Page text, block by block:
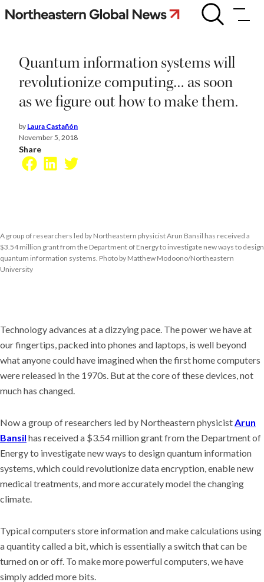
Skip
to
Quantum
information
revolutionize
computing…
soon
figure
make
Quantum information systems will
revolutionize computing… as soon
as we figure out how to make them.
by Laura Castañón
November 5, 2018
Share
Facebook
LinkedInTwitter
A group of researchers led by Northeastern physicist Arun Bansil has received a
$3.54 million grant from the Department of Energy to investigate new ways to design
quantum information systems. Photo by Matthew Modoono/Northeastern
University
Technology advances at a dizzying pace. The power we have at
our fingertips, packed into phones and laptops, is well beyond
what anyone could have imagined when the first home computers
were released in the 1970s. But at the core of these devices, not
much has changed.
Now a group of researchers led by Northeastern physicist Arun
Bansil has received a $3.54 million grant from the Department of
Energy to investigate new ways to design quantum information
systems, which could revolutionize data encryption, enable new
medical treatments, and more accurately model the changing
climate.
Typical computers store information and make calculations using
a quantity called a bit, which is essentially a switch that can be
turned on or off. To make more powerful computers, we have
simply added more bits.